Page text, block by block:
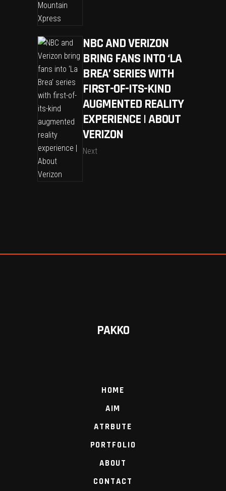
NBC AND VERIZON
BRING FANS INTO ‘LA
BREA’ SERIES WITH
FIRST-OF-ITS-KIND
AUGMENTED REALITY
EXPERIENCE | ABOUT
VERIZON
Next
PAKKO
HOME
AIM
ATRBUTE
PORTFOLIO
ABOUT
CONTACT